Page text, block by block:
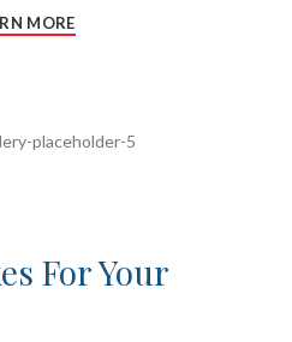
MORE
For Your